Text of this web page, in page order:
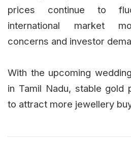
prices continue to
international market
concerns and investor
With the upcoming
in Tamil Nadu, stable gold
to attract more jewellery